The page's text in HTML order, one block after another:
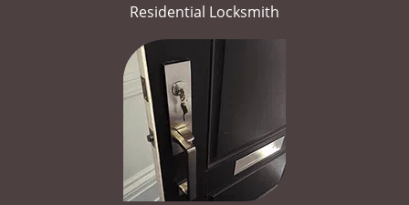
Residential Locksmith